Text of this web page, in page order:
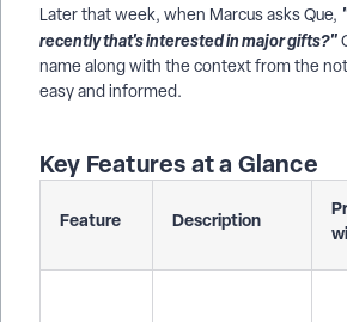
Later that week, when Marcus asks Que,
recently that's interested in major gifts?"
name along with the context from the
easy and informed.
Key Features at a Glance
Feature Description